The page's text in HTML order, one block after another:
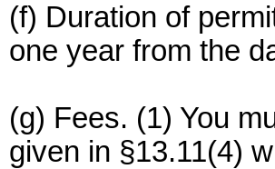
(f) Duration of
one year from the
(g) Fees. (1) You
given in §13.11(4)